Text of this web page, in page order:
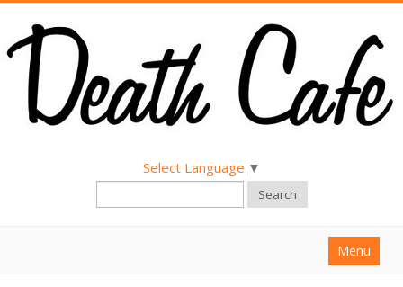
Select Language ▼
Search
Menu